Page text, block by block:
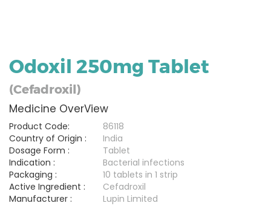
Odoxil 250mg Tablet
(Cefadroxil)
Medicine OverView
Product Code:
86118
Country of Origin :
India
Dosage Form :
Tablet
Indication :
Bacterial infections
Packaging :
10 tablets in 1 strip
Active Ingredient :
Cefadroxil
Manufacturer :
Lupin Limited